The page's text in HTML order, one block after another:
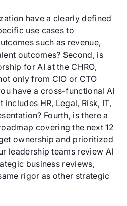
have a clearly defined
use cases to
such as revenue,
outcomes? Second, is
for AI at the CHRO,
only from CIO or CTO
have a cross-functional AI
HR, Legal, Risk, IT,
Fourth, is there a
covering the next 12
ownership and prioritized
leadership teams review AI
business reviews,
rigor as other strategic